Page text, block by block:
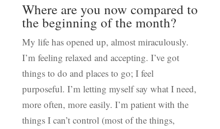
Where are you now compared to
the beginning of the month?
My life has opened up, almost miraculously.
I’m feeling relaxed and accepting. I’ve got
things to do and places to go; I feel
purposeful. I’m letting myself say what I need,
more often, more easily. I’m patient with the
things I can’t control (most of the things,